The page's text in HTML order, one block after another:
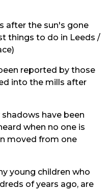
after the sun's gone
things to do in Leeds /
reported by those
into the mills after
have been
when no one is
moved from one
young children who
of years ago, are